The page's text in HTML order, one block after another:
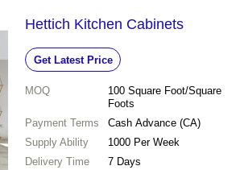
Hettich Kitchen Cabinets
Get Latest Price
MOQ 100 Square Foot/Square
Foots
Payment Terms
Cash Advance (CA)
Supply Ability
1000 Per Week
Delivery Time
7 Days